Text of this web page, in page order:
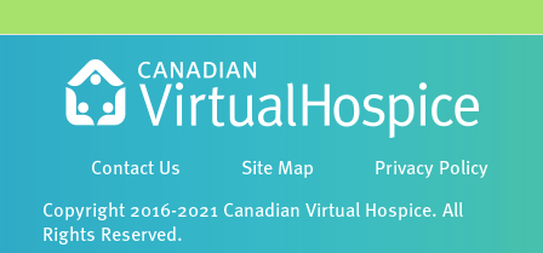
Contact Us Site Map Privacy Policy
Copyright 2016-2021 Canadian Virtual Hospice. All
Rights Reserved.